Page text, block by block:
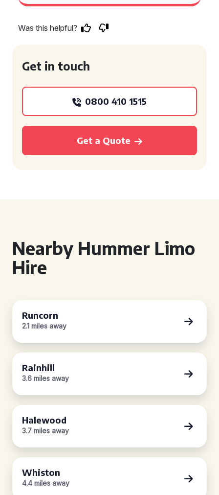
Was this helpful?
Get in touch
0800 410 1515
Get a Quote
Nearby Hummer Limo
Hire
Runcorn
2.1 miles away
Rainhill
3.6 miles away
Halewood
3.7 miles away
Whiston
4.4 miles away